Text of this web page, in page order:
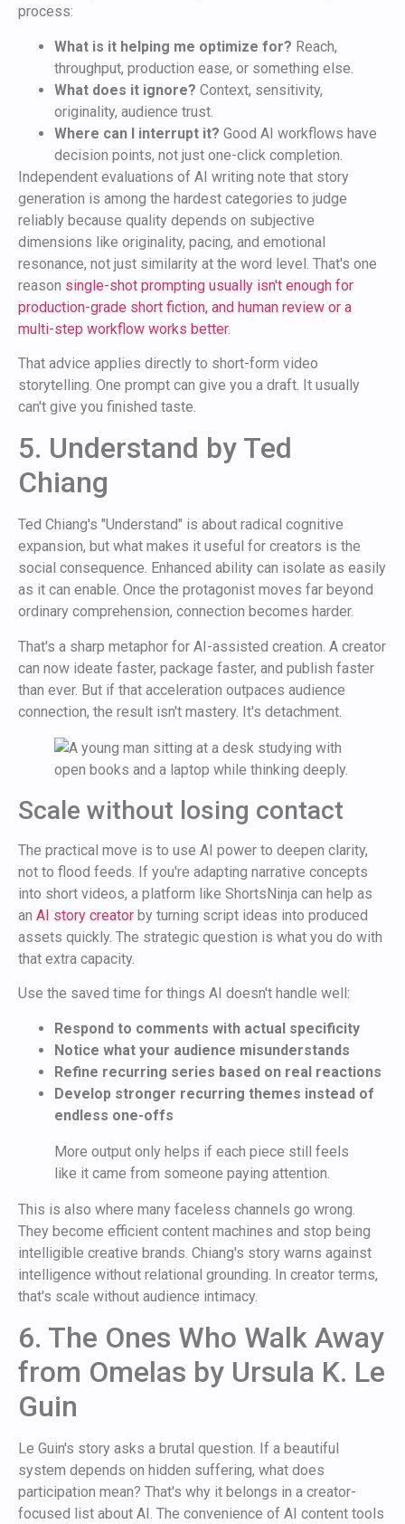
process:
What is it helping me optimize for? Reach,
throughput, production ease, or something else.
What does it ignore? Context, sensitivity,
originality, audience trust.
Where can I interrupt it? Good AI workflows have
decision points, not just one-click completion.
Independent evaluations of AI writing note that story
generation is among the hardest categories to judge
reliably because quality depends on subjective
dimensions like originality, pacing, and emotional
resonance, not just similarity at the word level. That's one
reason single-shot prompting usually isn't enough for
production-grade short fiction, and human review or a
multi-step workflow works better.
That advice applies directly to short-form video
storytelling. One prompt can give you a draft. It usually
can't give you finished taste.
5. Understand by Ted
Chiang
Ted Chiang's "Understand" is about radical cognitive
expansion, but what makes it useful for creators is the
social consequence. Enhanced ability can isolate as easily
as it can enable. Once the protagonist moves far beyond
ordinary comprehension, connection becomes harder.
That's a sharp metaphor for AI-assisted creation. A creator
can now ideate faster, package faster, and publish faster
than ever. But if that acceleration outpaces audience
connection, the result isn't mastery. It's detachment.
Scale without losing contact
The practical move is to use AI power to deepen clarity,
not to flood feeds. If you're adapting narrative concepts
into short videos, a platform like ShortsNinja can help as
an AI story creator by turning script ideas into produced
assets quickly. The strategic question is what you do with
that extra capacity.
Use the saved time for things AI doesn't handle well:
Respond to comments with actual specificity
Notice what your audience misunderstands
Refine recurring series based on real reactions
Develop stronger recurring themes instead of
endless one-offs
More output only helps if each piece still feels
like it came from someone paying attention.
This is also where many faceless channels go wrong.
They become efficient content machines and stop being
intelligible creative brands. Chiang's story warns against
intelligence without relational grounding. In creator terms,
that's scale without audience intimacy.
6. The Ones Who Walk Away
from Omelas by Ursula K. Le
Guin
Le Guin's story asks a brutal question. If a beautiful
system depends on hidden suffering, what does
participation mean? That's why it belongs in a creator-
focused list about AI. The convenience of AI content tools